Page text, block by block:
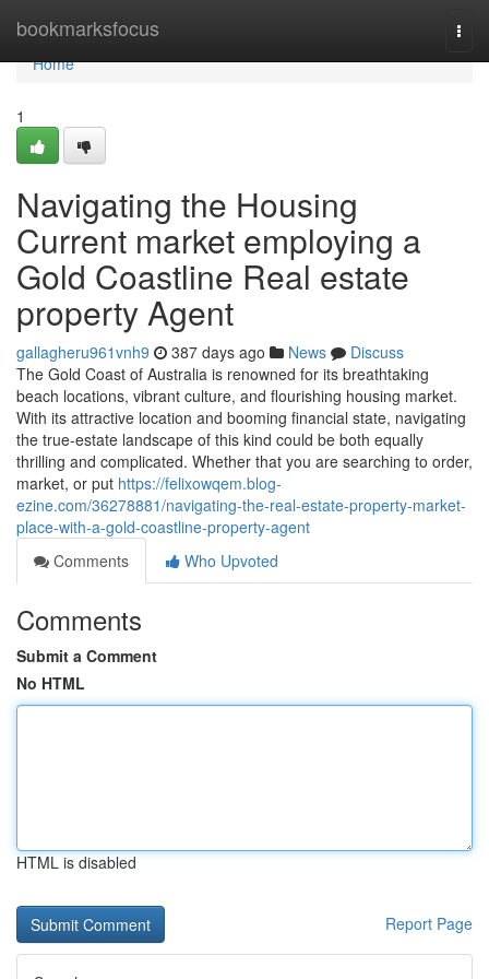
bookmarksfocus
Home
Home
1
Navigating the Housing
Current market employing a
Gold Coastline Real estate
property Agent
gallagheru961vnh9 387 days ago News
Discuss
The Gold Coast of Australia is renowned for its breathtaking
beach locations, vibrant culture, and flourishing housing market.
With its attractive location and booming financial state, navigating
the true-estate landscape of this kind could be both equally
thrilling and complicated. Whether that you are searching to order,
market, or put https://felixowqem.blog-
ezine.com/36278881/navigating-the-real-estate-property-market-
place-with-a-gold-coastline-property-agent
Comments
Who Upvoted
Comments
Submit a Comment
No HTML
HTML is disabled
Report Page